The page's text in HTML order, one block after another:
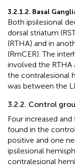
3.2.1.2. Basal
Both ipsilesional
dorsal striatum
(RTHA) and in
(RmCER). The
involved the RTHA
the contralesional
was between the
3.2.2. Control
Four increased
found in the
positive and one
ipsilesional
contralesional